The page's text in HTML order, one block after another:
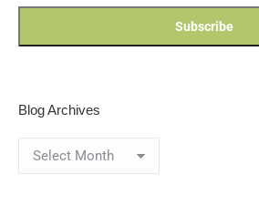
Blog Archives
Archives